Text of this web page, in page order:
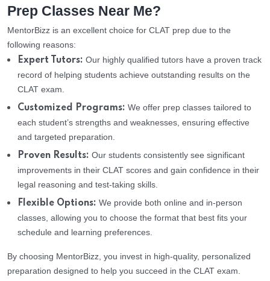
Prep Classes Near Me?
MentorBizz is an excellent choice for CLAT prep due to the
following reasons:
Expert Tutors: Our highly qualified tutors have a proven track
record of helping students achieve outstanding results on the
CLAT exam.
Customized Programs: We offer prep classes tailored to
each student’s strengths and weaknesses, ensuring effective
and targeted preparation.
Proven Results: Our students consistently see significant
improvements in their CLAT scores and gain confidence in their
legal reasoning and test-taking skills.
Flexible Options: We provide both online and in-person
classes, allowing you to choose the format that best fits your
schedule and learning preferences.
By choosing MentorBizz, you invest in high-quality, personalized
preparation designed to help you succeed in the CLAT exam.